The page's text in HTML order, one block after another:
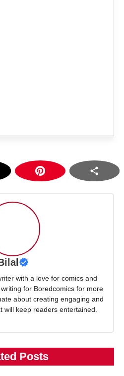
with a love for comics and
for Boredcomics for more
about creating engaging and
will keep readers entertained.
Posts